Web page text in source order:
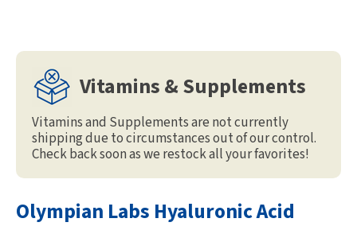
Vitamins & Supplements
Vitamins and Supplements are not currently
shipping due to circumstances out of our control.
Check back soon as we restock all your favorites!
Olympian Labs Hyaluronic Acid